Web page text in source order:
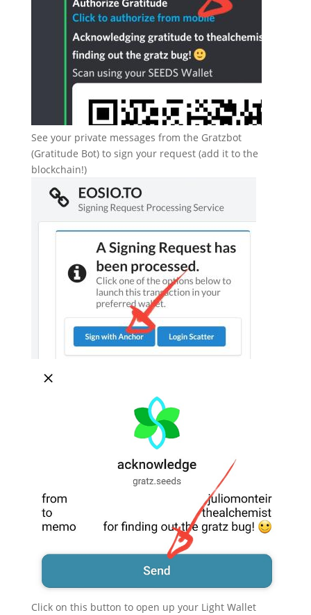
See your private messages from the Gratzbot
(Gratitude Bot) to sign your request (add it to the
blockchain!)
Click on this button to open up your Light Wallet